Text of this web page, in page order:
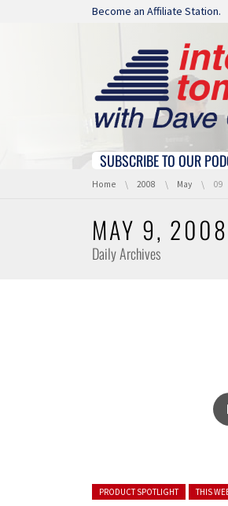
Skip navigation
Become an Affiliate Station.
Skip navigation
SUBSCRIBE TO OUR
You are here:
Home 2008 May 09
MAY 9, 2008
Daily Archives
Posted in:
PRODUCT SPOTLIGHT THIS